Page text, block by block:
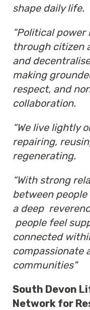
shape daily life.
“Political power
through citizen
and
making
respect, and
collaboration.
“We live lightly
repairing,
regenerating.
“With strong
between
a deep
people feel
connected
compassionate
communities"
South Devon
Network for